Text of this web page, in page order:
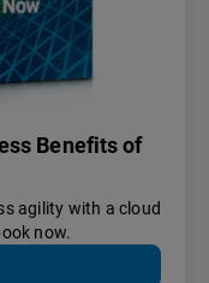
Benefits of
agility with a cloud
now.